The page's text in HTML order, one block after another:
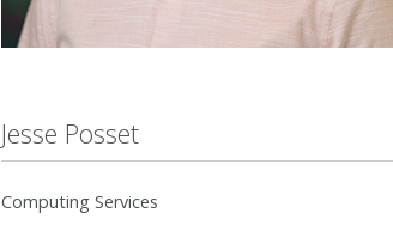
Jesse Posset
Computing Services